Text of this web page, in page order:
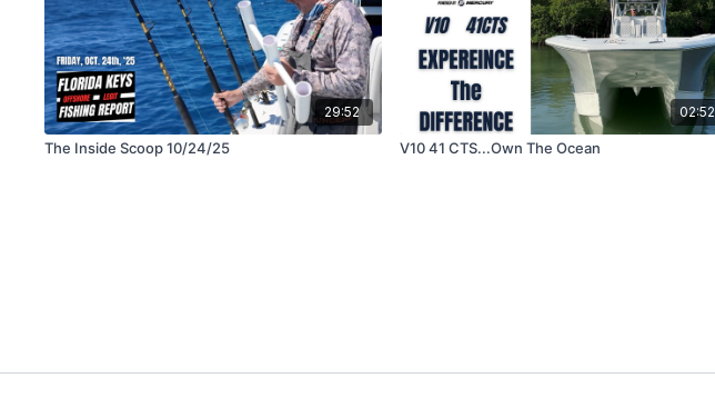
29:52
The Inside Scoop 10/24/25
02:52
V10 41 CTS...Own The Ocean